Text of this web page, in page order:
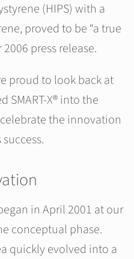
(HIPS) with a
proved to be “a true
press release.
proud to look back at
SMART-X® into the
the innovation
in April 2001 at our
conceptual phase.
quickly evolved into a